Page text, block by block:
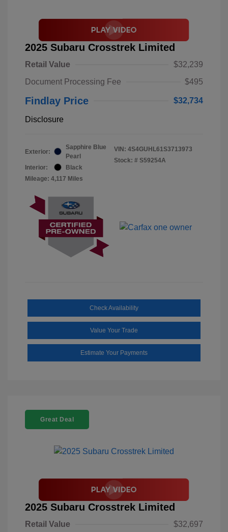
2025 Subaru Crosstrek Limited
Retail Value
$32,239
Document Processing Fee
$495
Findlay Price $32,734
Disclosure
Exterior:
Sapphire Blue
Pearl
Interior:
Black
Mileage: 4,117 Miles
VIN: 4S4GUHL61S3713973
Stock: # S59254A
Check Availability
Value Your Trade
Estimate Your Payments
Great Deal
2025 Subaru Crosstrek Limited
Retail Value $32,697